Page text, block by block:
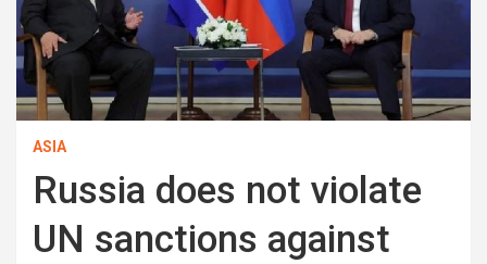
ASIA
Russia does not violate
UN sanctions against